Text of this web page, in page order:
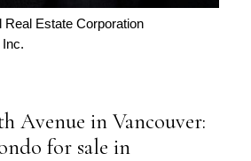
Real Estate Corporation
Avenue in Vancouver:
for sale in